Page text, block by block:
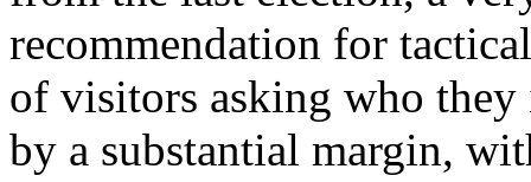
recommendation for
of visitors asking who
by a substantial margin,